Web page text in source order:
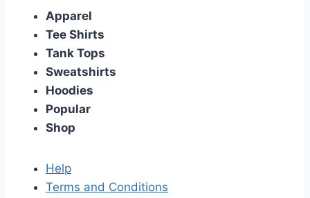
Apparel
Tee Shirts
Tank Tops
Sweatshirts
Hoodies
Popular
Shop
Help
Terms and Conditions